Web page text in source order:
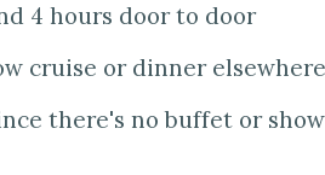
4 hours door to door
cruise or dinner elsewhere
there's no buffet or